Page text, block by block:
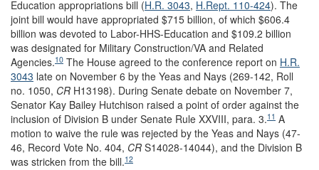
Education appropriations bill (H.R. 3043, H.Rept. 110-424). The
joint bill would have appropriated $715 billion, of which $606.4
billion was devoted to Labor-HHS-Education and $109.2 billion
was designated for Military Construction/VA and Related
Agencies.10 The House agreed to the conference report on H.R.
3043 late on November 6 by the Yeas and Nays (269-142, Roll
no. 1050, CR H13198). During Senate debate on November 7,
Senator Kay Bailey Hutchison raised a point of order against the
inclusion of Division B under Senate Rule XXVIII, para. 3.11 A
motion to waive the rule was rejected by the Yeas and Nays (47-
46, Record Vote No. 404, CR S14028-14044), and the Division B
was stricken from the bill.12